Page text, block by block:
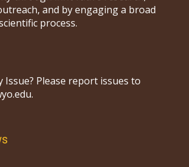
and by engaging a broad
process.
Issue? Please report issues to